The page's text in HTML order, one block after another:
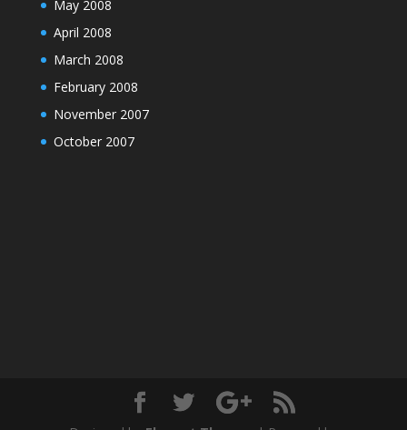
May 2008
April 2008
March 2008
February 2008
November 2007
October 2007